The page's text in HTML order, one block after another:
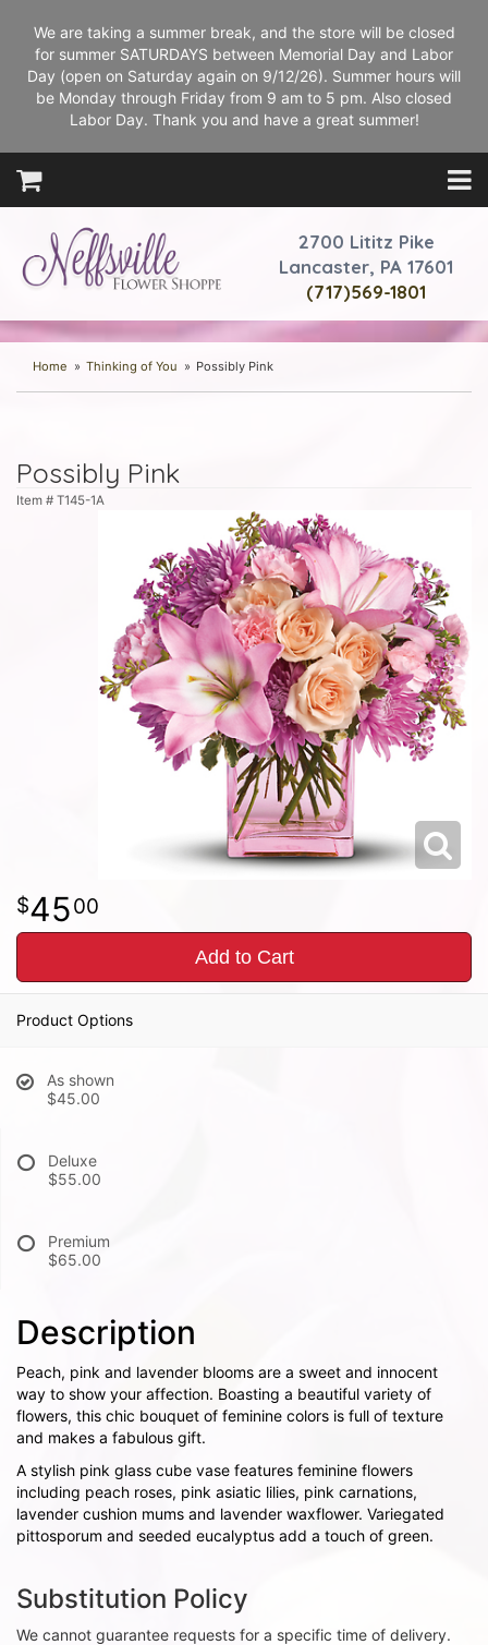
We are taking a summer break, and the store will be closed
for summer SATURDAYS between Memorial Day and Labor
Day (open on Saturday again on 9/12/26). Summer hours will
be Monday through Friday from 9 am to 5 pm. Also closed
Labor Day. Thank you and have a great summer!
2700 Lititz Pike
Lancaster, PA 17601
(717)569-1801
Home Thinking of You Possibly Pink
Possibly Pink
Item # T145-1A
4500
Add to Cart
Product Options
As shown
$45.00
Deluxe
$55.00
Premium
$65.00
Description
Peach, pink and lavender blooms are a sweet and innocent
way to show your affection. Boasting a beautiful variety of
flowers, this chic bouquet of feminine colors is full of texture
and makes a fabulous gift.
A stylish pink glass cube vase features feminine flowers
including peach roses, pink asiatic lilies, pink carnations,
lavender cushion mums and lavender waxflower. Variegated
pittosporum and seeded eucalyptus add a touch of green.
Substitution Policy
We cannot guarantee requests for a specific time of delivery.